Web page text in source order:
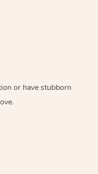
or have stubborn